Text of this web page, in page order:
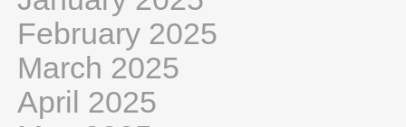
February 2025
March 2025
April 2025